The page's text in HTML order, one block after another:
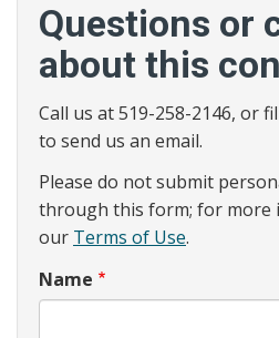
Questions or
about this
Call us at 519-258-2146, or
to send us an email.
Please do not submit
through this form; for more
our Terms of Use.
Name